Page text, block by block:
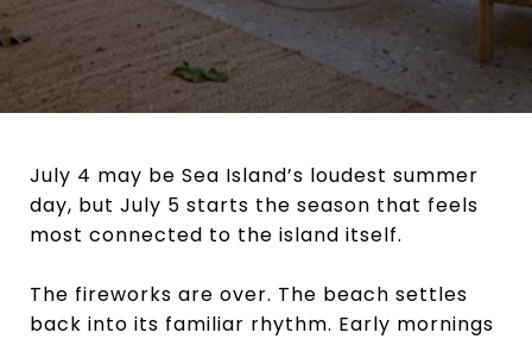
July 4 may be Sea Island’s loudest summer
day, but July 5 starts the season that feels
most connected to the island itself.
The fireworks are over. The beach settles
back into its familiar rhythm. Early mornings